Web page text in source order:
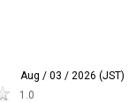
Aug / 03 / 2026 (JST)
1.0